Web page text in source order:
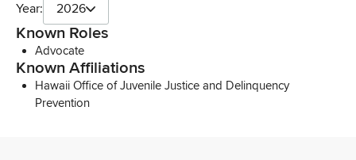
Year: 2026
Known Roles
Advocate
Known Affiliations
Hawaii Office of Juvenile Justice and Delinquency
Prevention